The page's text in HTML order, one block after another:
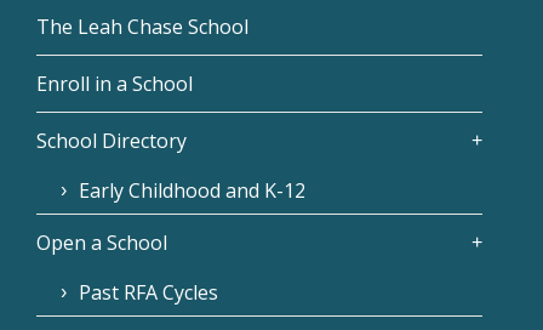
The Leah Chase School
Enroll in a School
School Directory
Early Childhood and K-12
Open a School
Past RFA Cycles